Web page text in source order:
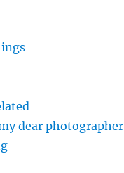
dear photographer